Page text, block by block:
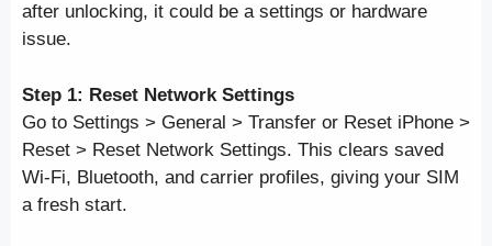
after unlocking, it could be a settings or hardware
issue.
Step 1: Reset Network Settings
Go to Settings > General > Transfer or Reset iPhone >
Reset > Reset Network Settings. This clears saved
Wi-Fi, Bluetooth, and carrier profiles, giving your SIM
a fresh start.